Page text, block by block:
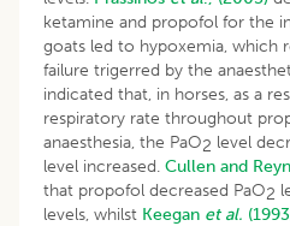
ketamine and propofol for the
goats led to hypoxemia, which
failure trigerred by the
indicated that, in horses, as a
respiratory rate throughout
anaesthesia, the PaO2 level
level increased. Cullen and
that propofol decreased PaO2
levels, whilst Keegan et al.